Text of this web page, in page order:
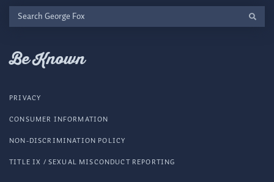
Search
George
Be Known
PRIVACY
CONSUMER INFORMATION
NON-DISCRIMINATION POLICY
TITLE IX / SEXUAL MISCONDUCT REPORTING